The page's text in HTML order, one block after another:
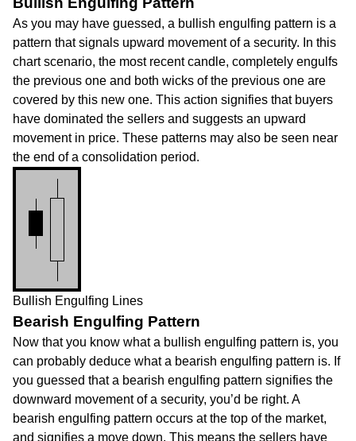
As you may have guessed, a bullish engulfing pattern is a
pattern that signals upward movement of a security. In this
chart scenario, the most recent candle, completely engulfs
the previous one and both wicks of the previous one are
covered by this new one. This action signifies that buyers
have dominated the sellers and suggests an upward
movement in price. These patterns may also be seen near
the end of a consolidation period.
Bullish Engulfing Lines
Bearish Engulfing Pattern
Now that you know what a bullish engulfing pattern is, you
can probably deduce what a bearish engulfing pattern is. If
you guessed that a bearish engulfing pattern signifies the
downward movement of a security, you’d be right. A
bearish engulfing pattern occurs at the top of the market,
and signifies a move down. This means the sellers have